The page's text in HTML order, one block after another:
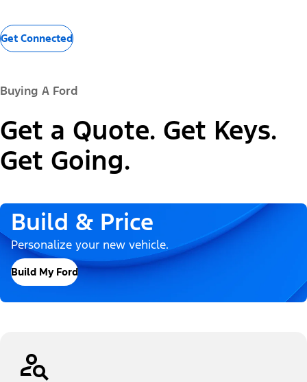
Get Connected
Buying A Ford
Get a Quote. Get Keys.
Get Going.
Build & Price
Personalize your new vehicle.
Build My Ford